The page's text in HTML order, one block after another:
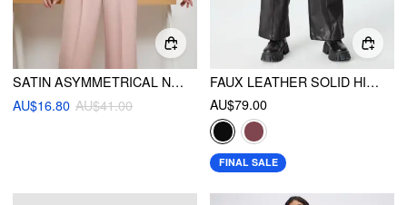
SATIN ASYMMETRICAL NECK SOLID BODYSUIT
AU$16.80 AU$41.00
FAUX LEATHER SOLID HIGH WAIST WIDE LEG TROUSERS
AU$79.00
FINAL SALE